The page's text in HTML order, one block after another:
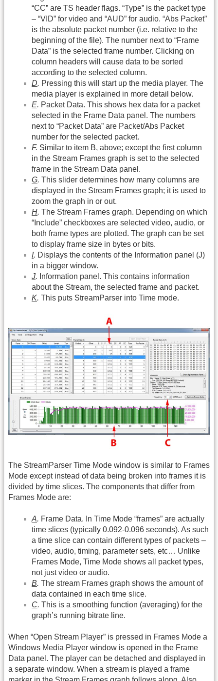
“CC” are TS header flags. “Type” is the packet type
– “VID” for video and “AUD” for audio. “Abs Packet”
is the absolute packet number (i.e. relative to the
beginning of the file). The number next to “Frame
Data” is the selected frame number. Clicking on
column headers will cause data to be sorted
according to the selected column.
D. Pressing this will start up the media player. The
media player is explained in more detail below.
E. Packet Data. This shows hex data for a packet
selected in the Frame Data panel. The numbers
next to “Packet Data” are Packet/Abs Packet
number for the selected packet.
F. Similar to item B, above; except the first column
in the Stream Frames graph is set to the selected
frame in the Stream Data panel.
G. This slider determines how many columns are
displayed in the Stream Frames graph; it is used to
zoom the graph in or out.
H. The Stream Frames graph. Depending on which
“Include” checkboxes are selected video, audio, or
both frame types are plotted. The graph can be set
to display frame size in bytes or bits.
I. Displays the contents of the Information panel (J)
in a bigger window.
J. Information panel. This contains information
about the Stream, the selected frame and packet.
K. This puts StreamParser into Time mode.
The StreamParser Time Mode window is similar to Frames
Mode except instead of data being broken into frames it is
divided by time slices. The components that differ from
Frames Mode are:
A. Frame Data. In Time Mode “frames” are actually
time slices (typically 0.092-0.096 seconds). As such
a time slice can contain different types of packets –
video, audio, timing, parameter sets, etc… Unlike
Frames Mode, Time Mode shows all packet types,
not just video or audio.
B. The stream Frames graph shows the amount of
data contained in each time slice.
C. This is a smoothing function (averaging) for the
graph’s running bitrate line.
When “Open Stream Player” is pressed in Frames Mode a
Windows Media Player window is opened in the Frame
Data panel. The player can be detached and displayed in
a separate window. When a stream is played a frame